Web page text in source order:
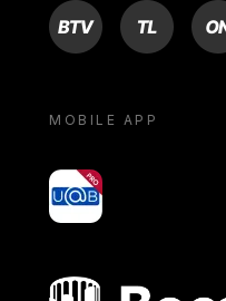
BTV TL ON
MOBILE APP
yoU@B
Bocconi shop